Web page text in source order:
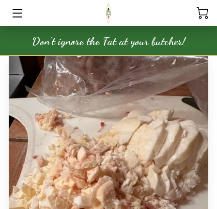
SERVICES
STORE
OUR PRODUCTS
NATURAL APOTHECARY
MEDIA
BLOG
FAQ
Don't ignore the Fat at your butcher!